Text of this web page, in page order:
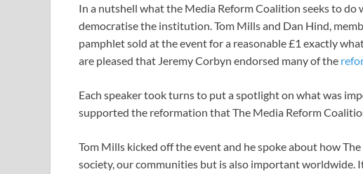
In a nutshell what the Media Reform Coalition seeks to do
democratise the institution. Tom Mills and Dan Hind,
pamphlet sold at the event for a reasonable £1 exactly
are pleased that Jeremy Corbyn endorsed many of the
Each speaker took turns to put a spotlight on what was
supported the reformation that The Media Reform
Tom Mills kicked off the event and he spoke about how
society, our communities but is also important worldwide.